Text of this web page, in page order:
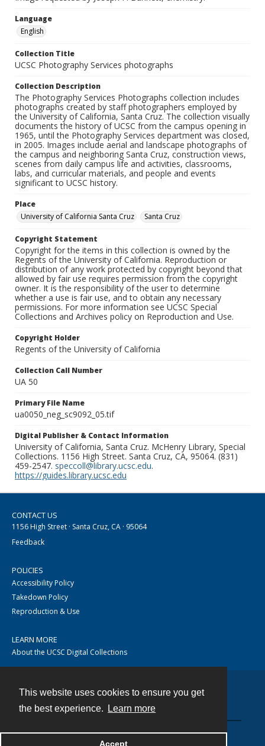
This website uses cookies to ensure you get
the best experience.
Learn more
Accept
Language
English
Collection Title
UCSC Photography Services photographs
Collection Description
The Photography Services Photographs collection includes
photographs created by staff photographers employed by
the University of California, Santa Cruz. The collection visually
documents the history of UCSC from the campus opening in
1965, until the Photography Services department was closed,
in 2005. Images include aerial and landscape photographs of
the campus and neighboring Santa Cruz, construction views,
scenes from daily campus life and activities, classrooms,
labs, and curricular materials, and people and events
significant to UCSC history.
Place
University of California Santa Cruz
Santa Cruz
Copyright Statement
Copyright for the items in this collection is owned by the
Regents of the University of California. Reproduction or
distribution of any work protected by copyright beyond that
allowed by fair use requires permission from the copyright
owner. It is the responsibility of the user to determine
whether a use is fair use, and to obtain any necessary
permissions. For more information see UCSC Special
Collections and Archives policy on Reproduction and Use.
Copyright Holder
Regents of the University of California
Collection Call Number
UA 50
Primary File Name
ua0050_neg_sc9092_05.tif
Digital Publisher & Contact Information
University of California, Santa Cruz. McHenry Library, Special
Collections. 1156 High Street. Santa Cruz, CA, 95064. (831)
459-2547. speccoll@library.ucsc.edu.
https://guides.library.ucsc.edu
CONTACT US
1156 High Street · Santa Cruz, CA · 95064
Feedback
POLICIES
Accessibility Policy
Takedown Policy
Reproduction & Use
LEARN MORE
About the UCSC Digital Collections
Powered by